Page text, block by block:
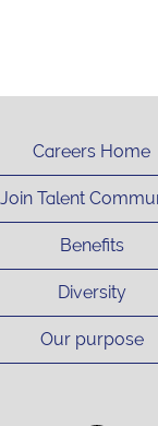
Careers Home
Join Talent
Benefits
Diversity
Our purpose